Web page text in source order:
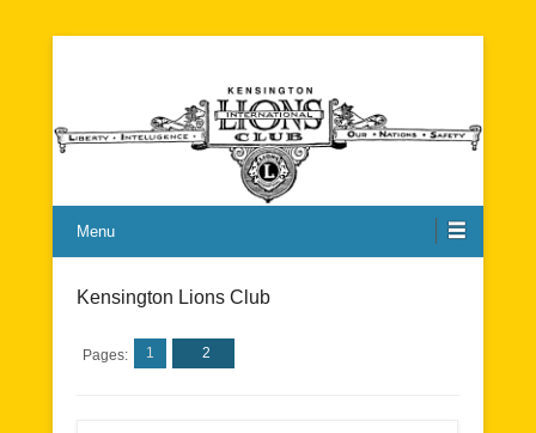
Kensington Lions Club
Menu
Kensington Lions Club
Pages: 1 2